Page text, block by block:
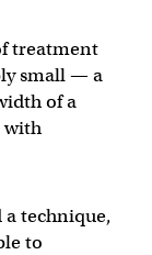
treatment
small — a
of a
with
a technique,
to